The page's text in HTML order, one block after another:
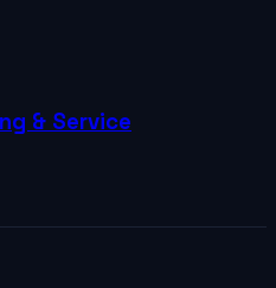
& Service